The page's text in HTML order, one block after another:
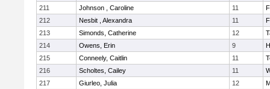
211
Johnson , Caroline 11
212
Nesbit , Alexandra 11
213
Simonds, Catherine 12
214
Owens, Erin 9
215
Conneely, Caitlin 11
216
Scholtes, Cailey 11
217
Giurleo, Julia 12